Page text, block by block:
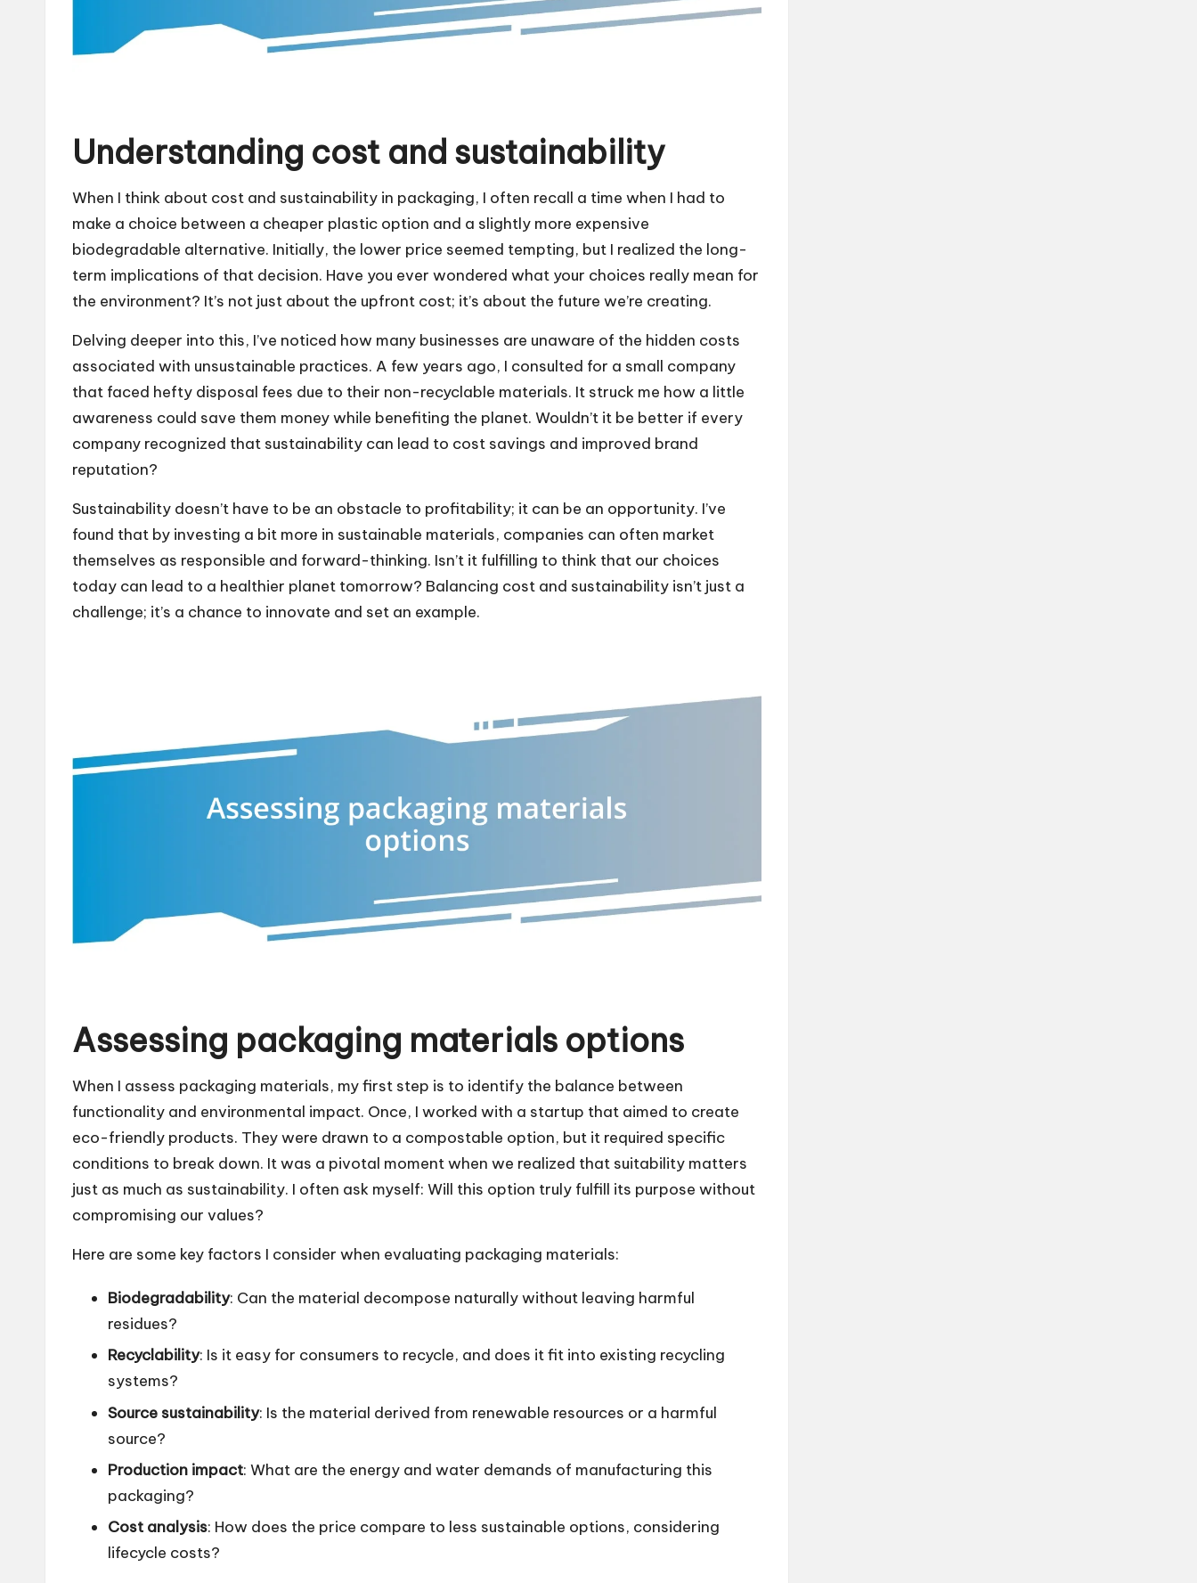
Understanding cost and sustainability
When I think about cost and sustainability in packaging, I often recall a time when I had to
make a choice between a cheaper plastic option and a slightly more expensive
biodegradable alternative. Initially, the lower price seemed tempting, but I realized the long-
term implications of that decision. Have you ever wondered what your choices really mean for
the environment? It’s not just about the upfront cost; it’s about the future we’re creating.
Delving deeper into this, I’ve noticed how many businesses are unaware of the hidden costs
associated with unsustainable practices. A few years ago, I consulted for a small company
that faced hefty disposal fees due to their non-recyclable materials. It struck me how a little
awareness could save them money while benefiting the planet. Wouldn’t it be better if every
company recognized that sustainability can lead to cost savings and improved brand
reputation?
Sustainability doesn’t have to be an obstacle to profitability; it can be an opportunity. I’ve
found that by investing a bit more in sustainable materials, companies can often market
themselves as responsible and forward-thinking. Isn’t it fulfilling to think that our choices
today can lead to a healthier planet tomorrow? Balancing cost and sustainability isn’t just a
challenge; it’s a chance to innovate and set an example.
Assessing packaging materials options
When I assess packaging materials, my first step is to identify the balance between
functionality and environmental impact. Once, I worked with a startup that aimed to create
eco-friendly products. They were drawn to a compostable option, but it required specific
conditions to break down. It was a pivotal moment when we realized that suitability matters
just as much as sustainability. I often ask myself: Will this option truly fulfill its purpose without
compromising our values?
Here are some key factors I consider when evaluating packaging materials:
Biodegradability: Can the material decompose naturally without leaving harmful
residues?
Recyclability: Is it easy for consumers to recycle, and does it fit into existing recycling
systems?
Source sustainability: Is the material derived from renewable resources or a harmful
source?
Production impact: What are the energy and water demands of manufacturing this
packaging?
Cost analysis: How does the price compare to less sustainable options, considering
lifecycle costs?